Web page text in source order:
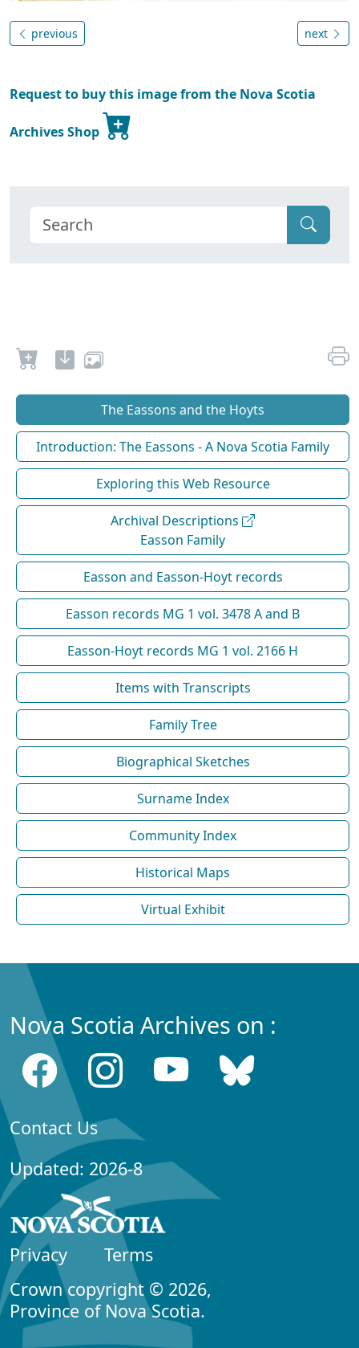
previous next
Request to buy this image from the Nova Scotia
Archives Shop
The Eassons and the Hoyts
Introduction: The Eassons - A Nova Scotia Family
Exploring this Web Resource
Archival Descriptions
Easson Family
Easson and Easson-Hoyt records
Easson records MG 1 vol. 3478 A and B
Easson-Hoyt records MG 1 vol. 2166 H
Items with Transcripts
Family Tree
Biographical Sketches
Surname Index
Community Index
Historical Maps
Virtual Exhibit
Nova Scotia Archives on :
Contact Us
Updated: 2026-8
Privacy
Terms
Crown copyright © 2026,
Province of Nova Scotia.